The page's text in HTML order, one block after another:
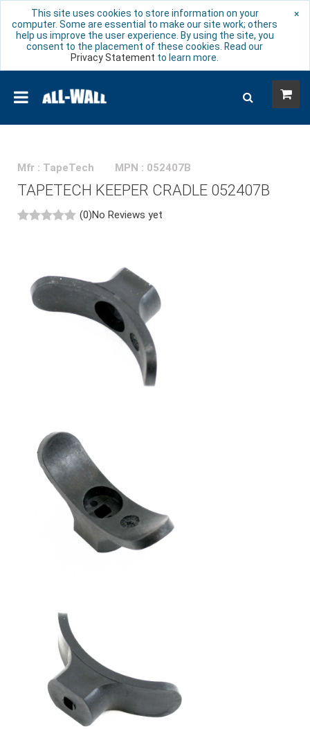
This site uses cookies to store information on your
computer. Some are essential to make our site work; others
help us improve the user experience. By using the site, you
consent to the placement of these cookies. Read our
Privacy Statement to learn more.
×
Mfr : TapeTech MPN : 052407B
TAPETECH KEEPER CRADLE 052407B
(0)No Reviews yet